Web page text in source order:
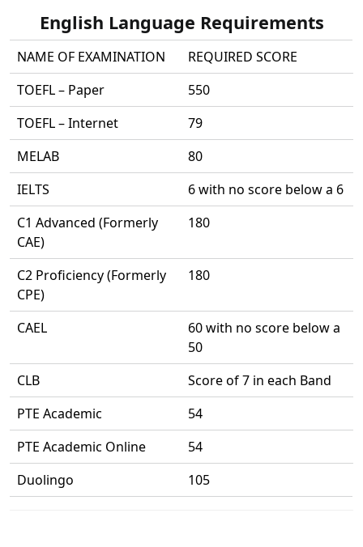
English Language Requirements
NAME OF EXAMINATION
REQUIRED SCORE
TOEFL – Paper
550
TOEFL – Internet
79
MELAB
80
IELTS
6 with no score below a 6
C1 Advanced (Formerly
CAE)
180
C2 Proficiency (Formerly
CPE)
180
CAEL
60 with no score below a
50
CLB
Score of 7 in each Band
PTE Academic
54
PTE Academic Online
54
Duolingo
105